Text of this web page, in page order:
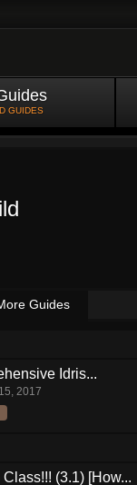
GUIDES
Guides
Idris...
2017
(3.1) [How...